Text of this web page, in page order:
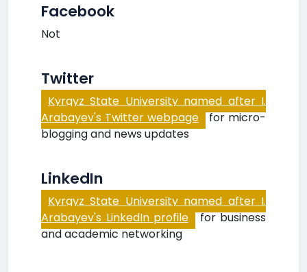
Facebook
Not
Twitter
Kyrgyz State University named after I.
Arabayev's Twitter webpage for micro-
blogging and news updates
LinkedIn
Kyrgyz State University named after I.
Arabayev's LinkedIn profile for business
and academic networking